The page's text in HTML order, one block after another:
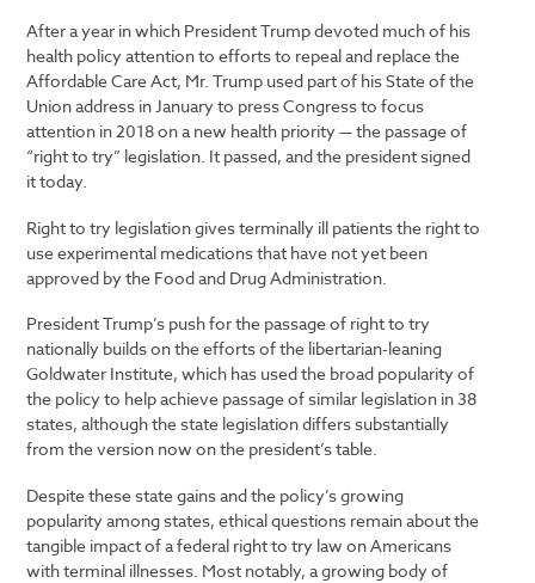
After a year in which President Trump devoted much of his
health policy attention to efforts to repeal and replace the
Affordable Care Act, Mr. Trump used part of his State of the
Union address in January to press Congress to focus
attention in 2018 on a new health priority — the passage of
“right to try” legislation. It passed, and the president signed
it today.
Right to try legislation gives terminally ill patients the right to
use experimental medications that have not yet been
approved by the Food and Drug Administration.
President Trump’s push for the passage of right to try
nationally builds on the efforts of the libertarian-leaning
Goldwater Institute, which has used the broad popularity of
the policy to help achieve passage of similar legislation in 38
states, although the state legislation differs substantially
from the version now on the president’s table.
Despite these state gains and the policy’s growing
popularity among states, ethical questions remain about the
tangible impact of a federal right to try law on Americans
with terminal illnesses. Most notably, a growing body of